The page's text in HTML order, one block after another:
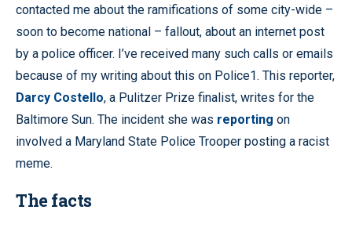
contacted me about the ramifications of some city-wide –
soon to become national – fallout, about an internet post
by a police officer. I’ve received many such calls or emails
because of my writing about this on Police1. This reporter,
Darcy Costello, a Pulitzer Prize finalist, writes for the
Baltimore Sun. The incident she was reporting on
involved a Maryland State Police Trooper posting a racist
meme.
The facts